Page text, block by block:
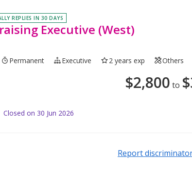
REPLIES IN 30 DAYS
Executive (West)
Permanent Executive 2 years exp Others
$2,800 to $
Closed on 30 Jun 2026
Report